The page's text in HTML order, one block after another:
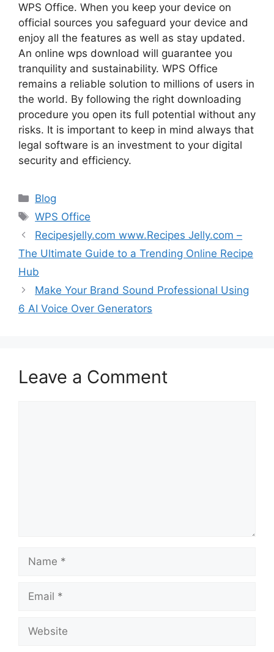
WPS Office. When you keep your device on
official sources you safeguard your device and
enjoy all the features as well as stay updated.
An online wps download will guarantee you
tranquility and sustainability. WPS Office
remains a reliable solution to millions of users in
the world. By following the right downloading
procedure you open its full potential without any
risks. It is important to keep in mind always that
legal software is an investment to your digital
security and efficiency.
Categories
Blog
Tags
WPS Office
Recipesjelly.com www.Recipes Jelly.com –
The Ultimate Guide to a Trending Online Recipe
Hub
Make Your Brand Sound Professional Using
6 AI Voice Over Generators
Leave a Comment